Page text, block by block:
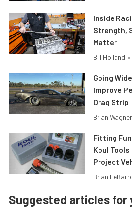
Inside
Strength,
Matter
Bill Holland •
Going
Improve
Drag Strip
Brian Wagner
Fitting
Koul Tools
Project
Brian
Suggested articles for